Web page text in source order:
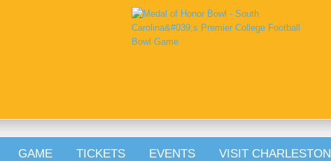
GAME TICKETS EVENTS VISIT CHARLESTON